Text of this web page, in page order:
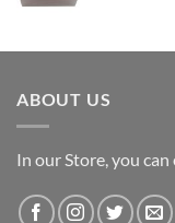
ABOUT US
In our Store, you